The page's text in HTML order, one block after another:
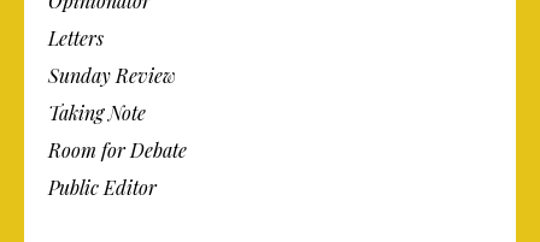
Letters
Sunday Review
Taking Note
Room for Debate
Public Editor